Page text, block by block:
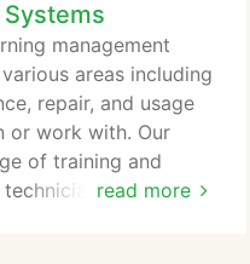
the most
their familiarity
read more
management
areas including
repair, and usage
or work with. Our
of training and
your